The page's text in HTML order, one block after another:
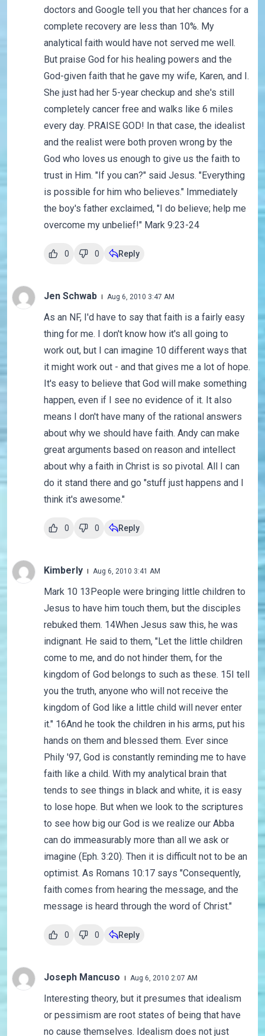
doctors and Google tell you that her chances for a
complete recovery are less than 10%. My
analytical faith would have not served me well.
But praise God for his healing powers and the
God-given faith that he gave my wife, Karen, and I.
She just had her 5-year checkup and she's still
completely cancer free and walks like 6 miles
every day. PRAISE GOD! In that case, the idealist
and the realist were both proven wrong by the
God who loves us enough to give us the faith to
trust in Him. "If you can?" said Jesus. "Everything
is possible for him who believes." Immediately
the boy's father exclaimed, "I do believe; help me
overcome my unbelief!" Mark 9:23-24
0 0 Reply
Jen Schwab Aug 6, 2010 3:47 AM
As an NF, I'd have to say that faith is a fairly easy
thing for me. I don't know how it's all going to
work out, but I can imagine 10 different ways that
it might work out - and that gives me a lot of hope.
It's easy to believe that God will make something
happen, even if I see no evidence of it. It also
means I don't have many of the rational answers
about why we should have faith. Andy can make
great arguments based on reason and intellect
about why a faith in Christ is so pivotal. All I can
do it stand there and go "stuff just happens and I
think it's awesome."
0 0 Reply
Kimberly Aug 6, 2010 3:41 AM
Mark 10 13People were bringing little children to
Jesus to have him touch them, but the disciples
rebuked them. 14When Jesus saw this, he was
indignant. He said to them, "Let the little children
come to me, and do not hinder them, for the
kingdom of God belongs to such as these. 15I tell
you the truth, anyone who will not receive the
kingdom of God like a little child will never enter
it." 16And he took the children in his arms, put his
hands on them and blessed them. Ever since
Phily '97, God is constantly reminding me to have
faith like a child. With my analytical brain that
tends to see things in black and white, it is easy
to lose hope. But when we look to the scriptures
to see how big our God is we realize our Abba
can do immeasurably more than all we ask or
imagine (Eph. 3:20). Then it is difficult not to be an
optimist. As Romans 10:17 says "Consequently,
faith comes from hearing the message, and the
message is heard through the word of Christ."
0 0 Reply
Joseph Mancuso Aug 6, 2010 2:07 AM
Interesting theory, but it presumes that idealism
or pessimism are root states of being that have
no cause themselves. Idealism does not just